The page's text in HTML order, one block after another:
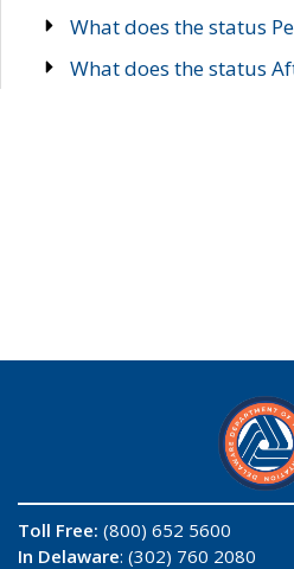
What does the status
What does the status
Toll Free: (800) 652 5600
In Delaware: (302) 760 2080